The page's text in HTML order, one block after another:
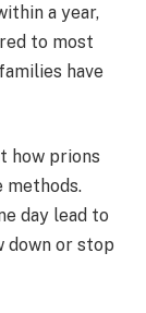
a year,
to most
have
how prions
methods.
day lead to
or stop